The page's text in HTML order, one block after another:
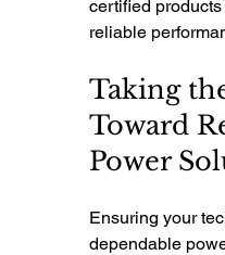
certified
reliable
Taking
Toward
Power
Ensuring your
dependable